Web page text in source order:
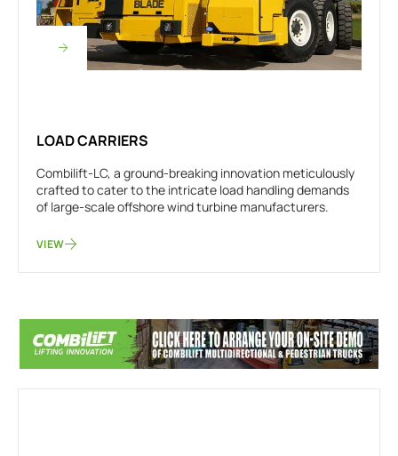
LOAD CARRIERS
Combilift-LC, a ground-breaking innovation meticulously
crafted to cater to the intricate load handling demands
of large-scale offshore wind turbine manufacturers.
VIEW